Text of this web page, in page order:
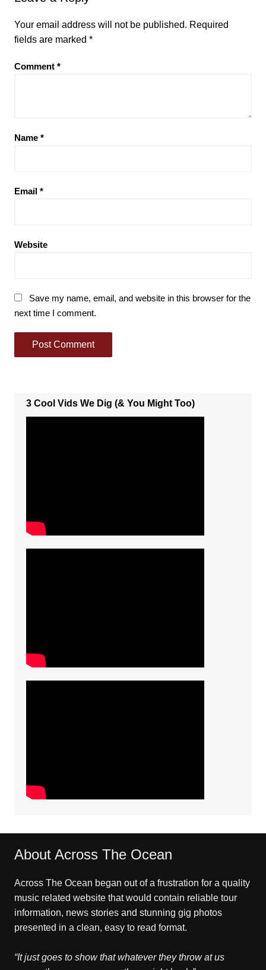
Your email address will not be published. Required
fields are marked *
Comment *
Name *
Email *
Website
Save my name, email, and website in this browser for the
next time I comment.
3 Cool Vids We Dig (& You Might Too)
About Across The Ocean
Across The Ocean began out of a frustration for a quality
music related website that would contain reliable tour
information, news stories and stunning gig photos
presented in a clean, easy to read format.
“It just goes to show that whatever they throw at us